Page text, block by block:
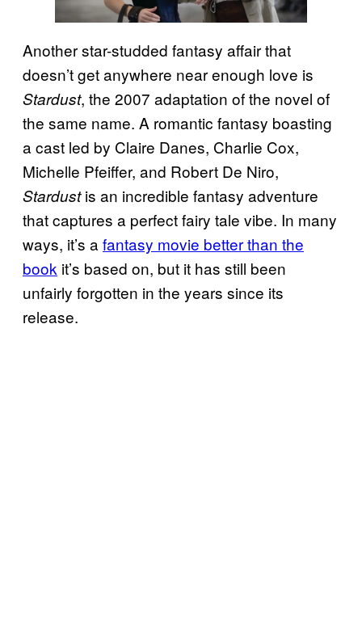
Another star-studded fantasy affair that
doesn’t get anywhere near enough love is
Stardust, the 2007 adaptation of the novel of
the same name. A romantic fantasy boasting
a cast led by Claire Danes, Charlie Cox,
Michelle Pfeiffer, and Robert De Niro,
Stardustis an incredible fantasy adventure
that captures a perfect fairy tale vibe. In many
ways, it’s a fantasy movie better than the
book it’s based on, but it has still been
unfairly forgotten in the years since its
release.